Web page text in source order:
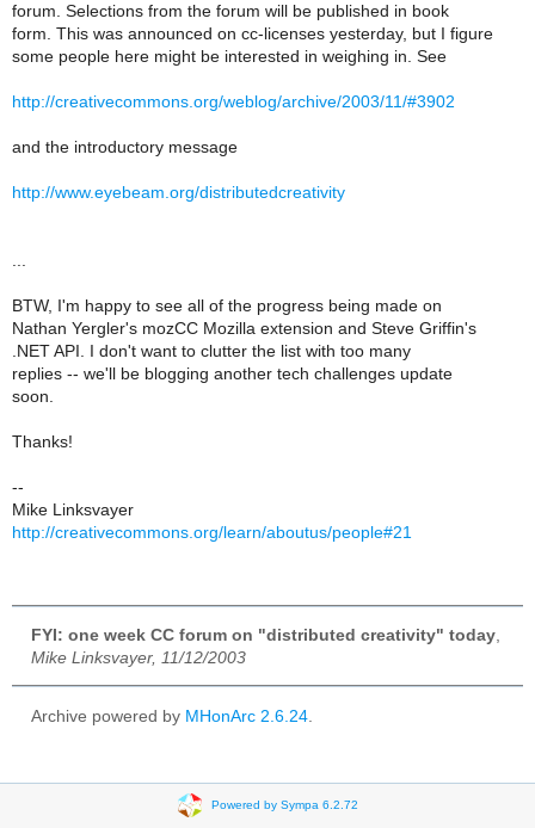
forum. Selections from the forum will be published in book
form. This was announced on cc-licenses yesterday, but I figure
some people here might be interested in weighing in. See
http://creativecommons.org/weblog/archive/2003/11/#3902
and the introductory message
http://www.eyebeam.org/distributedcreativity
BTW, I'm happy to see all of the progress being made on
Nathan Yergler's mozCC Mozilla extension and Steve Griffin's
.NET API. I don't want to clutter the list with too many
replies -- we'll be blogging another tech challenges update
soon.
Thanks!
--
Mike Linksvayer
http://creativecommons.org/learn/aboutus/people#21
FYI: one week CC forum on "distributed creativity" today
Mike Linksvayer, 11/12/2003
Archive powered by MHonArc 2.6.24
Powered by Sympa 6.2.72